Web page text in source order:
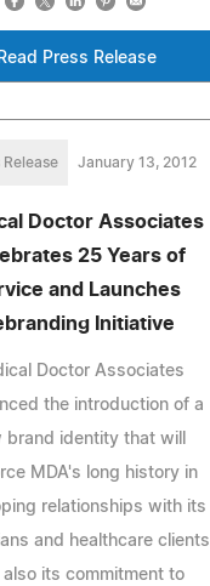
Read Press Release
Release January 13, 2012
Doctor Associates
25 Years of
and Launches
Initiative
Doctor Associates
the introduction of a
brand identity that will
MDA's long history in
relationships with its
and healthcare clients
also its commitment to